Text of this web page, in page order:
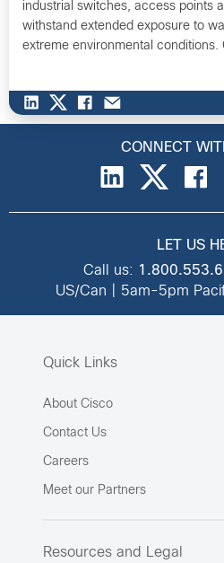
industrial switches, access points
withstand extended exposure to
extreme environmental conditions.
CONNECT
LET US
Call us:
US/Can | 5am-5pm